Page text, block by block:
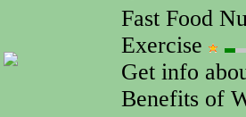
Fast Food
Exercise
Get info
Benefits of